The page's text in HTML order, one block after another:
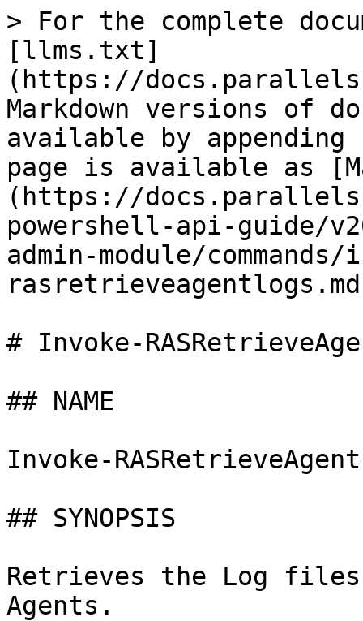
> For the complete
[llms.txt]
(https://
Markdown versions of
available by
page is available as
(https://
powershell-api-guide/
admin-module/
# Invoke-
## NAME
Invoke-
## SYNOPSIS
Retrieves the Log files
Agents.